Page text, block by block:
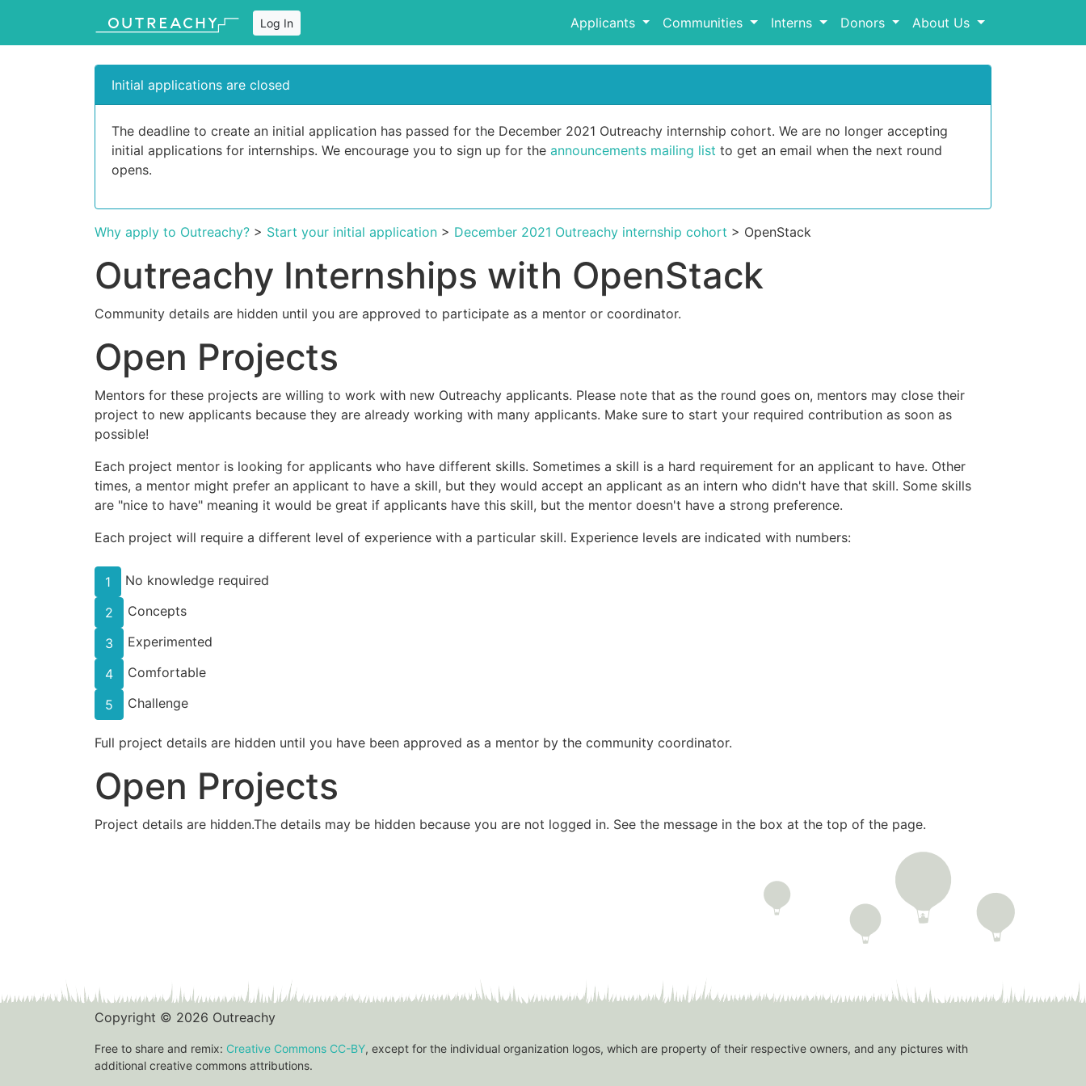
Log In Applicants Communities Interns Donors About Us
Initial applications are closed
The deadline to create an initial application has passed for the December 2021 Outreachy internship cohort. We are no longer accepting
initial applications for internships. We encourage you to sign up for the announcements mailing list to get an email when the next round
opens.
Why apply to Outreachy? > Start your initial application > December 2021 Outreachy internship cohort > OpenStack
Outreachy Internships with OpenStack
Community details are hidden until you are approved to participate as a mentor or coordinator.
Open Projects
Mentors for these projects are willing to work with new Outreachy applicants. Please note that as the round goes on, mentors may close their
project to new applicants because they are already working with many applicants. Make sure to start your required contribution as soon as
possible!
Each project mentor is looking for applicants who have different skills. Sometimes a skill is a hard requirement for an applicant to have. Other
times, a mentor might prefer an applicant to have a skill, but they would accept an applicant as an intern who didn't have that skill. Some skills
are "nice to have" meaning it would be great if applicants have this skill, but the mentor doesn't have a strong preference.
Each project will require a different level of experience with a particular skill. Experience levels are indicated with numbers:
1
No knowledge required
2
Concepts
3
Experimented
4
Comfortable
5
Challenge
Full project details are hidden until you have been approved as a mentor by the community coordinator.
Open Projects
Project details are hidden.The details may be hidden because you are not logged in. See the message in the box at the top of the page.
Copyright © 2026 Outreachy
Free to share and remix: Creative Commons CC-BY, except for the individual organization logos, which are property of their respective owners, and any pictures with
additional creative commons attributions.